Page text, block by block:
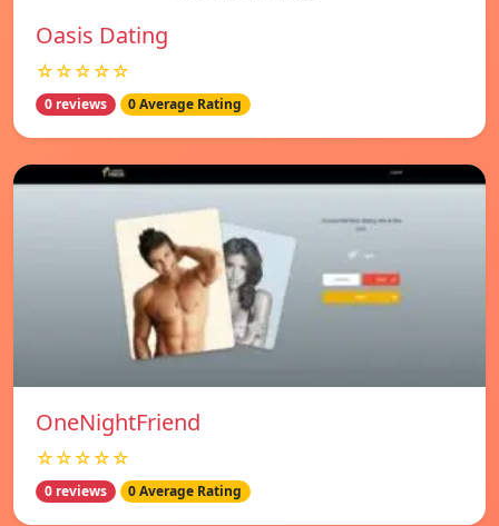
Oasis Dating
☆☆☆☆☆
0 reviews 0 Average Rating
OneNightFriend
☆☆☆☆☆
0 reviews 0 Average Rating